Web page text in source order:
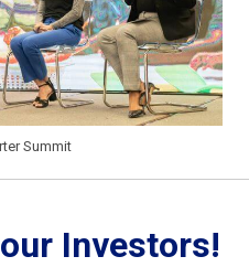
Summit
Investors!